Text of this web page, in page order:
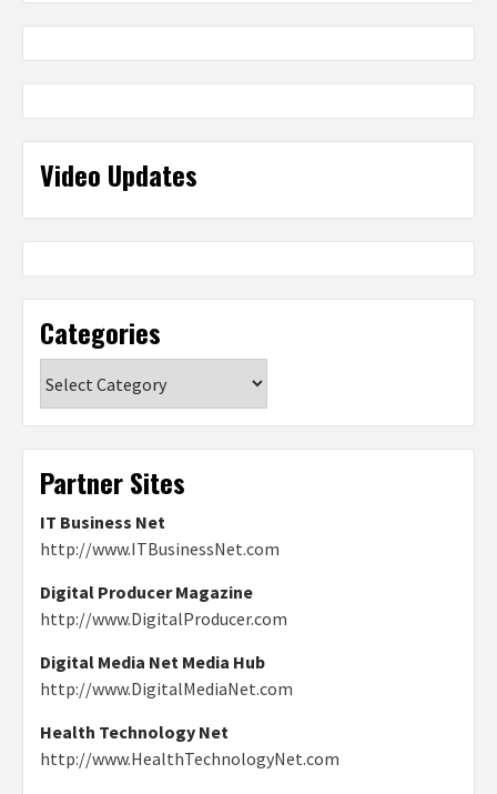
Video Updates
Categories
Partner Sites
IT Business Net
http://www.ITBusinessNet.com
Digital Producer Magazine
http://www.DigitalProducer.com
Digital Media Net Media Hub
http://www.DigitalMediaNet.com
Health Technology Net
http://www.HealthTechnologyNet.com